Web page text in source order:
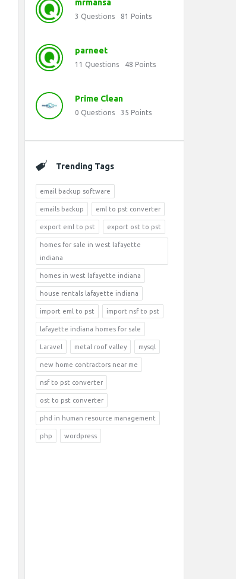
mrmansa
3 Questions 81 Points
parneet
11 Questions 48 Points
Prime Clean
0 Questions 35 Points
Trending Tags
email backup software
emails backup eml to pst converter
export eml to pst export ost to pst
homes for sale in west lafayette
indiana
homes in west lafayette indiana
house rentals lafayette indiana
import eml to pst import nsf to pst
lafayette indiana homes for sale
Laravel metal roof valley mysql
new home contractors near me
nsf to pst converter
ost to pst converter
phd in human resource management
php wordpress